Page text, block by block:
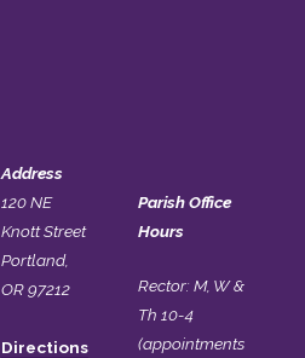
Address
120 NE
Knott Street
Portland,
OR 97212
Directions
Parish Office
Hours
Rector: M, W &
Th 10-4
(appointments